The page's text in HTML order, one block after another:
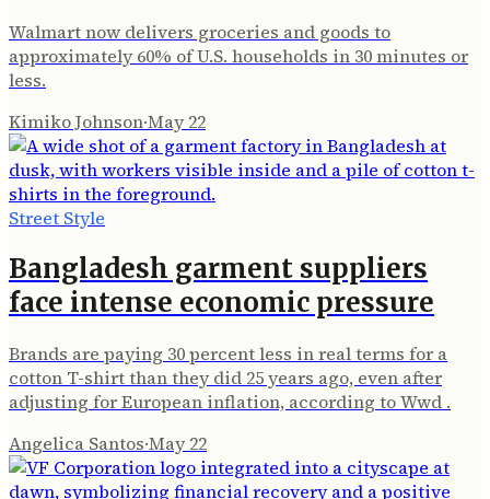
Walmart now delivers groceries and goods to
approximately 60% of U.S. households in 30 minutes or
less.
Kimiko Johnson·May 22
Street Style
Bangladesh garment suppliers
face intense economic pressure
Brands are paying 30 percent less in real terms for a
cotton T-shirt than they did 25 years ago, even after
adjusting for European inflation, according to Wwd .
Angelica Santos·May 22